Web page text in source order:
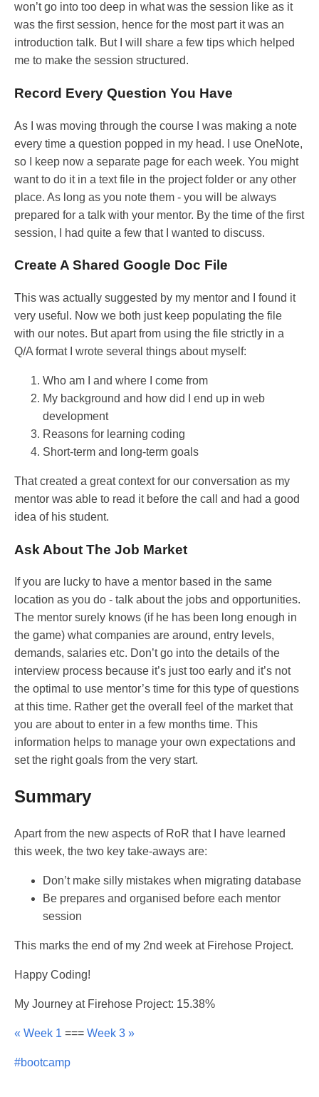
won’t go into too deep in what was the session like as it
was the first session, hence for the most part it was an
introduction talk. But I will share a few tips which helped
me to make the session structured.
Record Every Question You Have
As I was moving through the course I was making a note
every time a question popped in my head. I use OneNote,
so I keep now a separate page for each week. You might
want to do it in a text file in the project folder or any other
place. As long as you note them - you will be always
prepared for a talk with your mentor. By the time of the first
session, I had quite a few that I wanted to discuss.
Create A Shared Google Doc File
This was actually suggested by my mentor and I found it
very useful. Now we both just keep populating the file
with our notes. But apart from using the file strictly in a
Q/A format I wrote several things about myself:
Who am I and where I come from
My background and how did I end up in web
development
Reasons for learning coding
Short-term and long-term goals
That created a great context for our conversation as my
mentor was able to read it before the call and had a good
idea of his student.
Ask About The Job Market
If you are lucky to have a mentor based in the same
location as you do - talk about the jobs and opportunities.
The mentor surely knows (if he has been long enough in
the game) what companies are around, entry levels,
demands, salaries etc. Don’t go into the details of the
interview process because it’s just too early and it’s not
the optimal to use mentor’s time for this type of questions
at this time. Rather get the overall feel of the market that
you are about to enter in a few months time. This
information helps to manage your own expectations and
set the right goals from the very start.
Summary
Apart from the new aspects of RoR that I have learned
this week, the two key take-aways are:
Don’t make silly mistakes when migrating database
Be prepares and organised before each mentor
session
This marks the end of my 2nd week at Firehose Project.
Happy Coding!
My Journey at Firehose Project: 15.38%
« Week 1 === Week 3 »
#bootcamp